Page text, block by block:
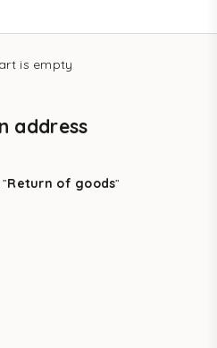
is empty
address
Return of goods”